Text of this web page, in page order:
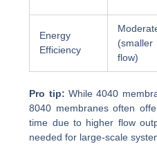
Energy
Efficiency
(smaller
flow)
Pro tip: While 4040
8040 membranes often
time due to higher flow
needed for large-scale